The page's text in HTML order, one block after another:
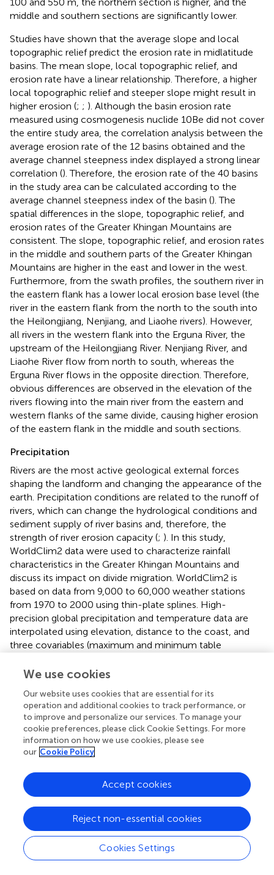
middle and southern sections are significantly lower.
Studies have shown that the average slope and local
topographic relief predict the erosion rate in midlatitude
basins. The mean slope, local topographic relief, and
erosion rate have a linear relationship. Therefore, a higher
local topographic relief and steeper slope might result in
higher erosion (; ; ). Although the basin erosion rate
measured using cosmogenesis nuclide 10Be did not cover
the entire study area, the correlation analysis between the
average erosion rate of the 12 basins obtained and the
average channel steepness index displayed a strong linear
correlation (). Therefore, the erosion rate of the 40 basins
in the study area can be calculated according to the
average channel steepness index of the basin (). The
spatial differences in the slope, topographic relief, and
erosion rates of the Greater Khingan Mountains are
consistent. The slope, topographic relief, and erosion rates
in the middle and southern parts of the Greater Khingan
Mountains are higher in the east and lower in the west.
Furthermore, from the swath profiles, the southern river in
the eastern flank has a lower local erosion base level (the
river in the eastern flank from the north to the south into
the Heilongjiang, Nenjiang, and Liaohe rivers). However,
all rivers in the western flank into the Erguna River, the
upstream of the Heilongjiang River. Nenjiang River, and
Liaohe River flow from north to south, whereas the
Erguna River flows in the opposite direction. Therefore,
obvious differences are observed in the elevation of the
rivers flowing into the main river from the eastern and
western flanks of the same divide, causing higher erosion
of the eastern flank in the middle and south sections.
Precipitation
Rivers are the most active geological external forces
shaping the landform and changing the appearance of the
earth. Precipitation conditions are related to the runoff of
rivers, which can change the hydrological conditions and
sediment supply of river basins and, therefore, the
strength of river erosion capacity (; ). In this study,
WorldClim2 data were used to characterize rainfall
characteristics in the Greater Khingan Mountains and
discuss its impact on divide migration. WorldClim2 is
based on data from 9,000 to 60,000 weather stations
from 1970 to 2000 using thin-plate splines. High-
precision global precipitation and temperature data are
interpolated using elevation, distance to the coast, and
three covariables (maximum and minimum table
variables, the highest spatial resolution meteorological
https://worldclim.org/ ;).
From,,, the average annual precipitation is high in the
north and low in the south. No significant difference
occurs in the average annual precipitation on the eastern
average precipitation is 450–600 mm/a. The average
annual precipitation on the western flank of the middle
the eastern flank. The average precipitation on the
western flank of the middle and southern sections is
200–400 mm/a. The annual precipitation on the western
flank of the southern section is 200–300 mm/a. The
We use cookies
Our website uses cookies that are essential for its
operation and additional cookies to track performance, or
to improve and personalize our services. To manage your
cookie preferences, please click Cookie Settings. For more
information on how we use cookies, please see
our Cookie Policy
Cookies Settings
Reject non-essential cookies
Accept cookies